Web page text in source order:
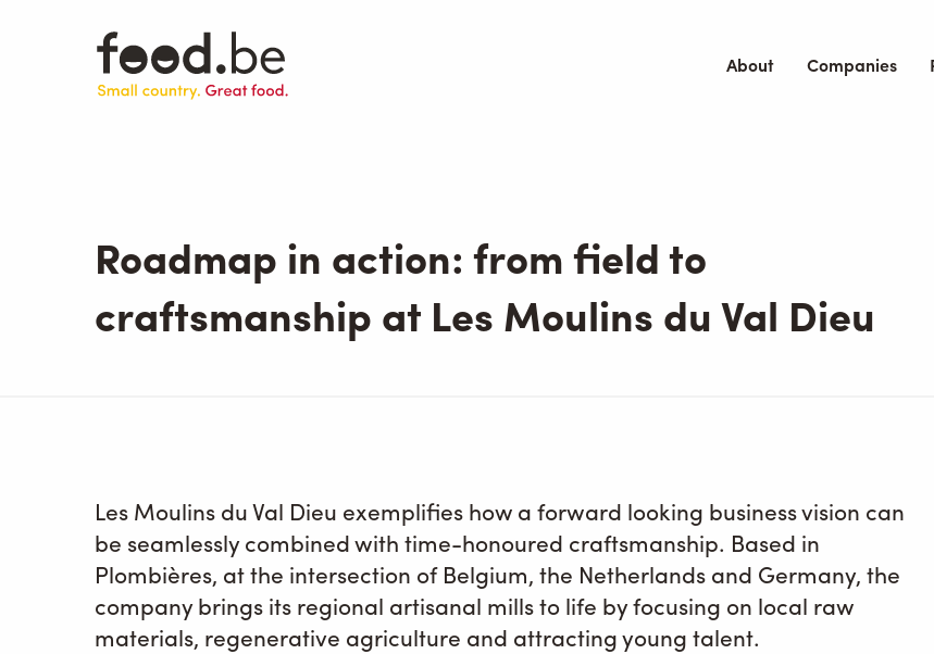
About Companies
Roadmap in action: from field to
craftsmanship at Les Moulins du Val Dieu
Les Moulins du Val Dieu exemplifies how a forward looking business vision can
be seamlessly combined with time-honoured craftsmanship. Based in
Plombières, at the intersection of Belgium, the Netherlands and Germany, the
company brings its regional artisanal mills to life by focusing on local raw
materials, regenerative agriculture and attracting young talent.